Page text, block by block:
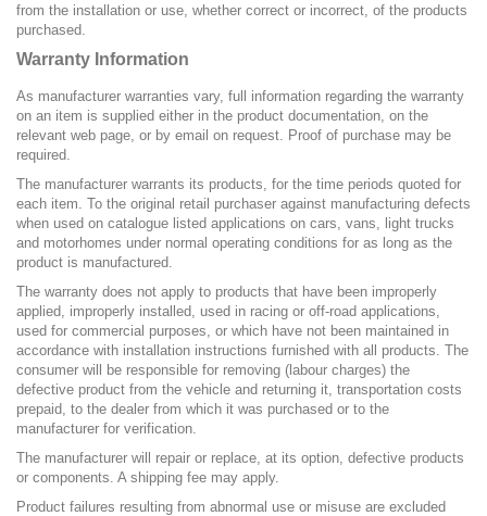
from the installation or use, whether correct or incorrect, of the products
purchased.
Warranty Information
As manufacturer warranties vary, full information regarding the warranty
on an item is supplied either in the product documentation, on the
relevant web page, or by email on request. Proof of purchase may be
required.
The manufacturer warrants its products, for the time periods quoted for
each item. To the original retail purchaser against manufacturing defects
when used on catalogue listed applications on cars, vans, light trucks
and motorhomes under normal operating conditions for as long as the
product is manufactured.
The warranty does not apply to products that have been improperly
applied, improperly installed, used in racing or off-road applications,
used for commercial purposes, or which have not been maintained in
accordance with installation instructions furnished with all products. The
consumer will be responsible for removing (labour charges) the
defective product from the vehicle and returning it, transportation costs
prepaid, to the dealer from which it was purchased or to the
manufacturer for verification.
The manufacturer will repair or replace, at its option, defective products
or components. A shipping fee may apply.
Product failures resulting from abnormal use or misuse are excluded